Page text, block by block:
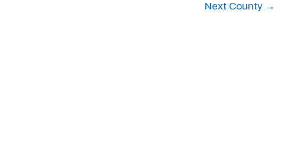
Next County →